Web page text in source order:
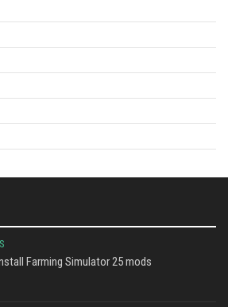
Farming Simulator 25 mods